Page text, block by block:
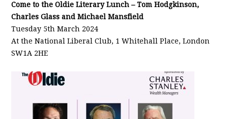
Come to the Oldie Literary Lunch – Tom Hodgkinson,
Charles Glass and Michael Mansfield
Tuesday 5th March 2024
At the National Liberal Club, 1 Whitehall Place, London
SW1A 2HE